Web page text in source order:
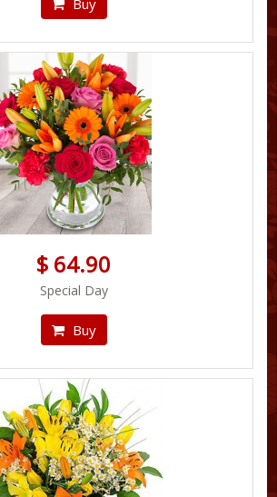
$ 64.90
Special Day
Buy